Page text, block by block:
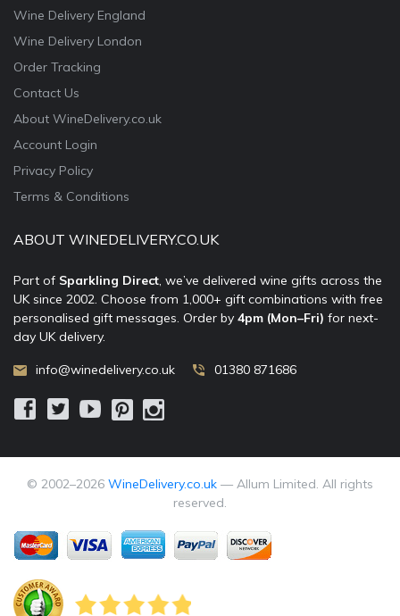
Wine Delivery England
Wine Delivery London
Order Tracking
Contact Us
About WineDelivery.co.uk
Account Login
Privacy Policy
Terms & Conditions
ABOUT WINEDELIVERY.CO.UK
Part of Sparkling Direct, we’ve delivered wine gifts across the
UK since 2002. Choose from 1,000+ gift combinations with free
personalised gift messages. Order by 4pm (Mon–Fri) for next-
day UK delivery.
info@winedelivery.co.uk 01380 871686
© 2002–2026 WineDelivery.co.uk — Allum Limited. All rights
reserved.